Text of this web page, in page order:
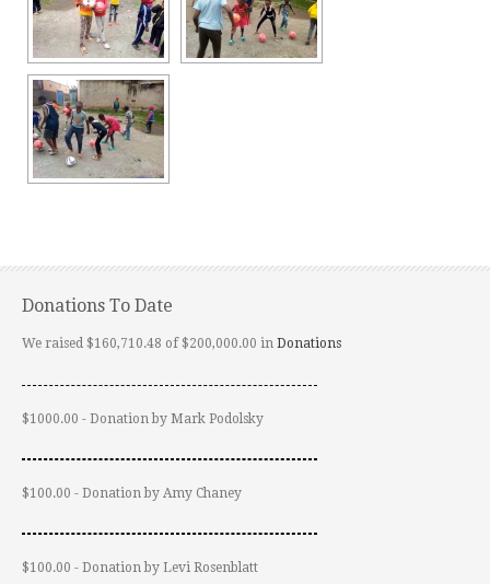
Donations To Date
We raised $160,710.48 of $200,000.00 in Donations
$1000.00 - Donation by Mark Podolsky
$100.00 - Donation by Amy Chaney
$100.00 - Donation by Levi Rosenblatt